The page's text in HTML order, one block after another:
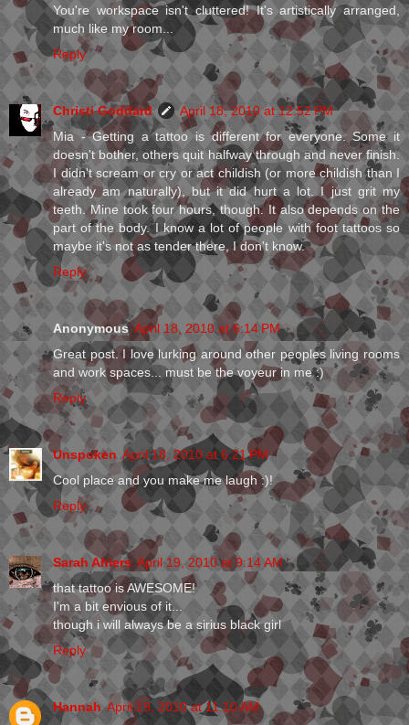
You're workspace isn't cluttered! It's artistically arranged,
much like my room...
Reply
Christi Goddard
April 18, 2010 at 12:52 PM
Mia - Getting a tattoo is different for everyone. Some it
doesn't bother, others quit halfway through and never finish.
I didn't scream or cry or act childish (or more childish than I
already am naturally), but it did hurt a lot. I just grit my
teeth. Mine took four hours, though. It also depends on the
part of the body. I know a lot of people with foot tattoos so
maybe it's not as tender there, I don't know.
Reply
Anonymous April 18, 2010 at 6:14 PM
Great post. I love lurking around other peoples living rooms
and work spaces... must be the voyeur in me :)
Reply
Unspoken April 18, 2010 at 6:21 PM
Cool place and you make me laugh :)!
Reply
Sarah Ahiers April 19, 2010 at 9:14 AM
that tattoo is AWESOME!
I'm a bit envious of it...
though i will always be a sirius black girl
Reply
Hannah April 19, 2010 at 11:10 AM